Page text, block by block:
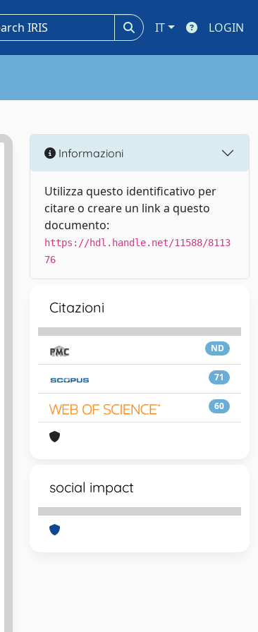
IT LOGIN
Informazioni
Utilizza questo identificativo per
citare o creare un link a questo
documento:
https://hdl.handle.net/11588/8113
76
Citazioni
ND
71
60
social impact